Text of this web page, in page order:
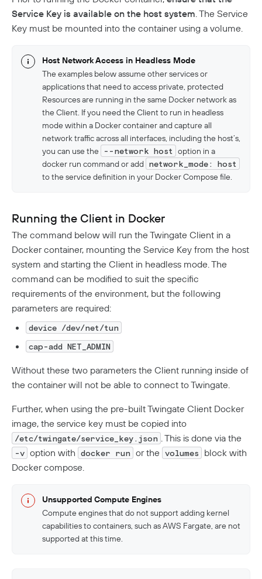
Service Key is available on the host system. The Service
Key must be mounted into the container using a volume.
Host Network Access in Headless Mode
The examples below assume other services or
applications that need to access private, protected
Resources are running in the same Docker network as
the Client. If you need the Client to run in headless
mode within a Docker container and capture all
network traffic across all interfaces, including the host’s,
you can use the
--network host option in a
docker run command or add network_mode: host
to the service definition in your Docker Compose file.
Running the Client in Docker
The command below will run the Twingate Client in a
Docker container, mounting the Service Key from the host
system and starting the Client in headless mode. The
command can be modified to suit the specific
requirements of the environment, but the following
parameters are required:
device /dev/net/tun
cap-add NET_ADMIN
Without these two parameters the Client running inside of
the container will not be able to connect to Twingate.
Further, when using the pre-built Twingate Client Docker
image, the service key must be copied into
/etc/twingate/service_key.json . This is done via the
-v option with docker run or the volumes
block with
Docker compose.
Unsupported Compute Engines
Compute engines that do not support adding kernel
capabilities to containers, such as AWS Fargate, are not
supported at this time.